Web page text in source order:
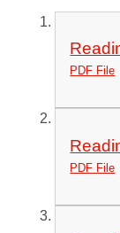
PDF File
PDF File